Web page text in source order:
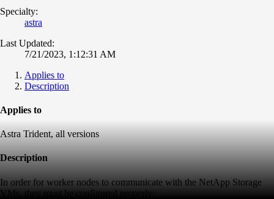
Specialty:
astra
Last Updated:
7/21/2023, 1:12:31 AM
Applies to
Description
Applies to
Astra Trident, all versions
Description
In order for worker nodes to communicate with the NetApp Storage
VMs, they must be configured properly